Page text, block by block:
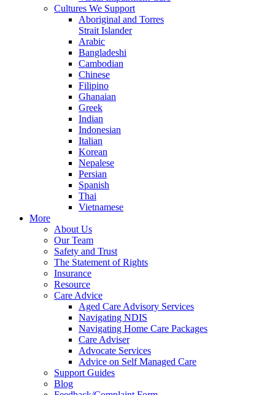
Cultures We Support
Aboriginal and Torres
Strait Islander
Arabic
Bangladeshi
Cambodian
Chinese
Filipino
Ghanaian
Greek
Indian
Indonesian
Italian
Korean
Nepalese
Persian
Spanish
Thai
Vietnamese
More
About Us
Our Team
Safety and Trust
The Statement of Rights
Insurance
Resource
Care Advice
Aged Care Advisory Services
Navigating NDIS
Navigating Home Care Packages
Care Adviser
Advocate Services
Advice on Self Managed Care
Support Guides
Blog